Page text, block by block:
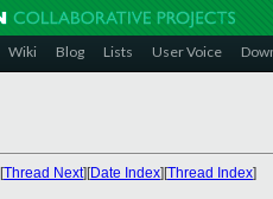
Wiki Blog Lists User Voice
Thread Next][Date Index][Thread Index]